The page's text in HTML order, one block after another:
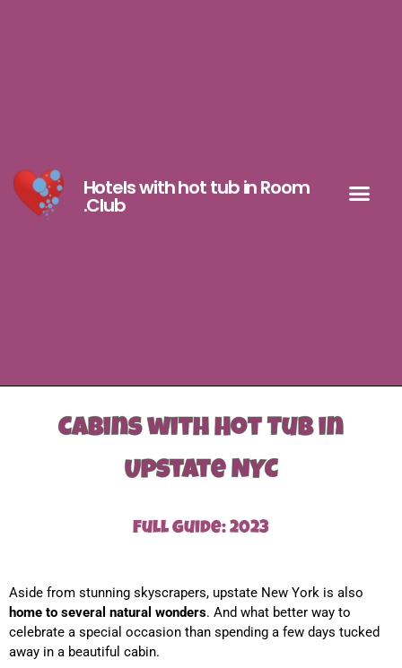
Hotels with hot tub in Room
.Club
Cabins with Hot Tub in
Upstate NYC
Full guide: 2023
Aside from stunning skyscrapers, upstate New York is also
home to several natural wonders. And what better way to
celebrate a special occasion than spending a few days tucked
away in a beautiful cabin.